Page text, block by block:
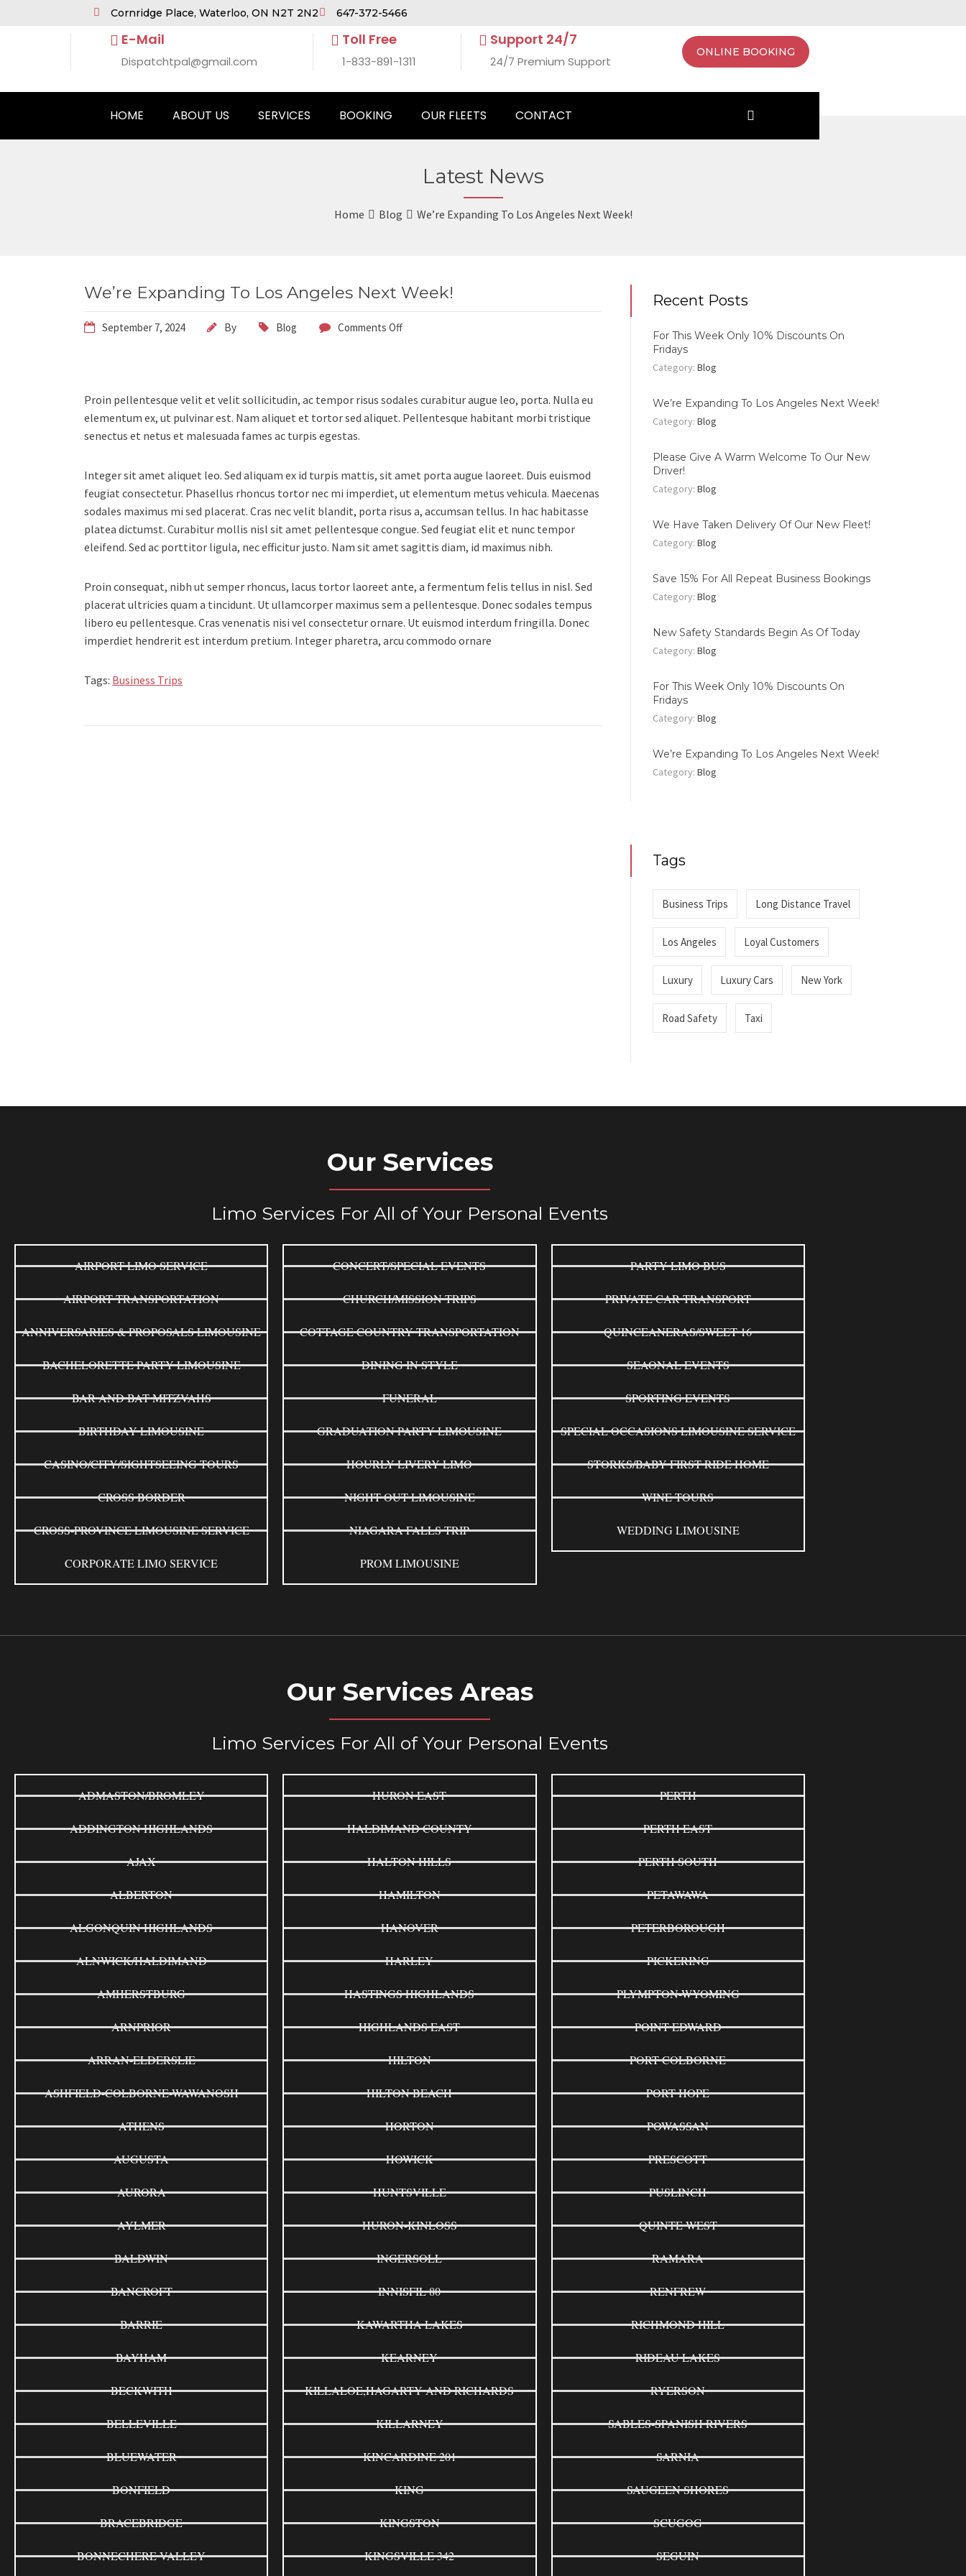
Cornridge Place, Waterloo, ON N2T 2N2 647-372-5466
E-Mail
Dispatchtpal@gmail.com
Toll Free
1-833-891-1311
Support 24/7
24/7 Premium Support
ONLINE BOOKING
HOME ABOUT US SERVICES BOOKING OUR FLEETS CONTACT
Latest News
Home Blog We’re Expanding To Los Angeles Next Week!
We’re Expanding To Los Angeles Next Week!
September 7, 2024 By Blog Comments Off
Proin pellentesque velit et velit sollicitudin, ac tempor risus sodales curabitur augue leo, porta. Nulla eu
elementum ex, ut pulvinar est. Nam aliquet et tortor sed aliquet. Pellentesque habitant morbi tristique
senectus et netus et malesuada fames ac turpis egestas.
Integer sit amet aliquet leo. Sed aliquam ex id turpis mattis, sit amet porta augue laoreet. Duis euismod
feugiat consectetur. Phasellus rhoncus tortor nec mi imperdiet, ut elementum metus vehicula. Maecenas
sodales maximus mi sed placerat. Cras nec velit blandit, porta risus a, accumsan tellus. In hac habitasse
platea dictumst. Curabitur mollis nisl sit amet pellentesque congue. Sed feugiat elit et nunc tempor
eleifend. Sed ac porttitor ligula, nec efficitur justo. Nam sit amet sagittis diam, id maximus nibh.
Proin consequat, nibh ut semper rhoncus, lacus tortor laoreet ante, a fermentum felis tellus in nisl. Sed
placerat ultricies quam a tincidunt. Ut ullamcorper maximus sem a pellentesque. Donec sodales tempus
libero eu pellentesque. Cras venenatis nisi vel consectetur ornare. Ut euismod interdum fringilla. Donec
imperdiet hendrerit est interdum pretium. Integer pharetra, arcu commodo ornare
Tags: Business Trips
Recent Posts
For This Week Only 10% Discounts On
Fridays
Category:Blog
We’re Expanding To Los Angeles Next Week!
Category:Blog
Please Give A Warm Welcome To Our New
Driver!
Category:Blog
We Have Taken Delivery Of Our New Fleet!
Category:Blog
Save 15% For All Repeat Business Bookings
Category:Blog
New Safety Standards Begin As Of Today
Category:Blog
For This Week Only 10% Discounts On
Fridays
Category:Blog
We’re Expanding To Los Angeles Next Week!
Category:Blog
Tags
Business Trips Long Distance Travel
Los Angeles Loyal Customers
Luxury Luxury Cars New York
Road Safety Taxi
Our Services
Limo Services For All of Your Personal Events
AIRPORT LIMO SERVICE
AIRPORT TRANSPORTATION
ANNIVERSARIES & PROPOSALS LIMOUSINE
BACHELORETTE PARTY LIMOUSINE
BAR AND BAT MITZVAHS
BIRTHDAY LIMOUSINE
CASINO/CITY/SIGHTSEEING TOURS
CROSS BORDER
CROSS-PROVINCE LIMOUSINE SERVICE
CORPORATE LIMO SERVICE
CONCERT/SPECIAL EVENTS
CHURCH/MISSION TRIPS
COTTAGE COUNTRY TRANSPORTATION
DINING IN STYLE
FUNERAL
GRADUATION PARTY LIMOUSINE
HOURLY LIVERY LIMO
NIGHT OUT LIMOUSINE
NIAGARA FALLS TRIP
PROM LIMOUSINE
PARTY LIMO BUS
PRIVATE CAR TRANSPORT
QUINCEANERAS/SWEET 16
SEAONAL EVENTS
SPORTING EVENTS
SPECIAL OCCASIONS LIMOUSINE SERVICE
STORKS/BABY FIRST RIDE HOME
WINE TOURS
WEDDING LIMOUSINE
Our Services Areas
Limo Services For All of Your Personal Events
ADMASTON/BROMLEY
ADDINGTON HIGHLANDS
AJAX
ALBERTON
ALGONQUIN HIGHLANDS
ALNWICK/HALDIMAND
AMHERSTBURG
ARNPRIOR
ARRAN-ELDERSLIE
ASHFIELD-COLBORNE-WAWANOSH
ATHENS
AUGUSTA
AURORA
AYLMER
BALDWIN
BANCROFT
BARRIE
BAYHAM
BECKWITH
BELLEVILLE
BLUEWATER
BONFIELD
BRACEBRIDGE
BONNECHERE VALLEY
HURON EAST
HALDIMAND COUNTY
HALTON HILLS
HAMILTON
HANOVER
HARLEY
HASTINGS HIGHLANDS
HIGHLANDS EAST
HILTON
HILTON BEACH
HORTON
HOWICK
HUNTSVILLE
HURON-KINLOSS
INGERSOLL
INNISFIL 80
KAWARTHA LAKES
KEARNEY
KILLALOE,HAGARTY AND RICHARDS
KILLARNEY
KINCARDINE 201
KING
KINGSTON
KINGSVILLE 342
PERTH
PERTH EAST
PERTH SOUTH
PETAWAWA
PETERBOROUGH
PICKERING
PLYMPTON-WYOMING
POINT EDWARD
PORT COLBORNE
PORT HOPE
POWASSAN
PRESCOTT
PUSLINCH
QUINTE WEST
RAMARA
RENFREW
RICHMOND HILL
RIDEAU LAKES
RYERSON
SABLES-SPANISH RIVERS
SARNIA
SAUGEEN SHORES
SCUGOG
SEGUIN